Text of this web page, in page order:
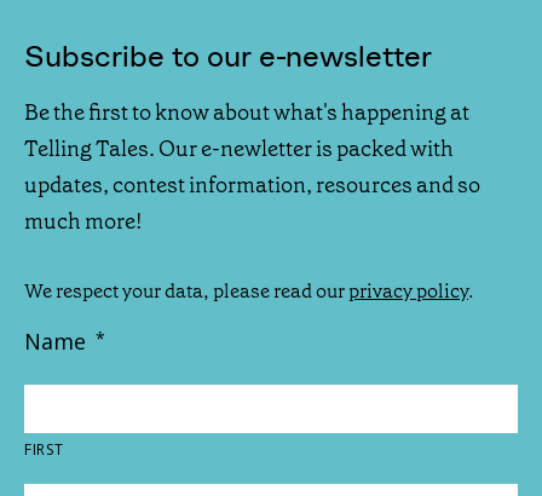
Subscribe to our e-newsletter
Be the first to know about what's happening at
Telling Tales. Our e-newletter is packed with
updates, contest information, resources and so
much more!
We respect your data, please read ourprivacy policy.
Name *
FIRST